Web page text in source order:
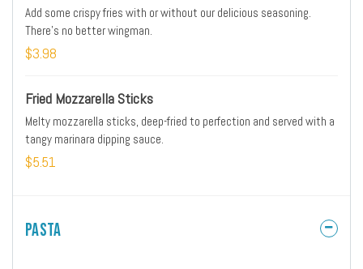
Add some crispy fries with or without our delicious seasoning.
There’s no better wingman.
$3.98
Fried Mozzarella Sticks
Melty mozzarella sticks, deep-fried to perfection and served with a
tangy marinara dipping sauce.
$5.51
Pasta